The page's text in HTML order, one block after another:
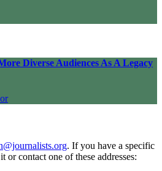
Diverse Audiences As A Legacy
. If you have a specific
or contact one of these addresses: